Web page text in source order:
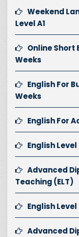
Weekend
Level A1
Online Short
Weeks
English For
Weeks
English For
English Level
Advanced
Teaching (ELT)
English
Advanced